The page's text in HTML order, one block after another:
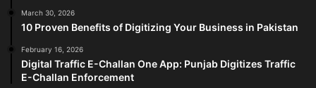
March 30, 2026
10 Proven Benefits of Digitizing Your Business in Pakistan
February 16, 2026
Digital Traffic E-Challan One App: Punjab Digitizes Traffic
E-Challan Enforcement